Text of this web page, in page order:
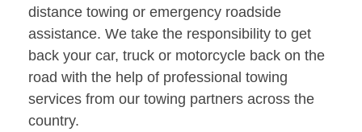
distance towing or emergency roadside
assistance. We take the responsibility to get
back your car, truck or motorcycle back on the
road with the help of professional towing
services from our towing partners across the
country.